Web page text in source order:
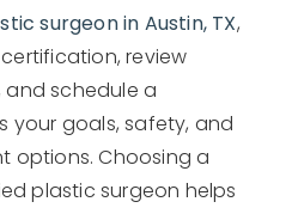
surgeon in Austin, TX,
review
and schedule a
your goals, safety, and
options. Choosing a
plastic surgeon helps